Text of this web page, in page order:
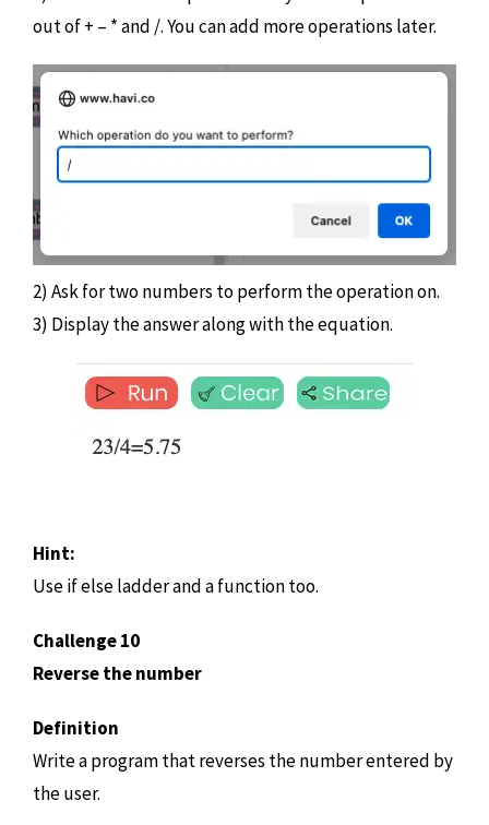
out of + – * and /. You can add more operations later.
2) Ask for two numbers to perform the operation on.
3) Display the answer along with the equation.
Hint:
Use if else ladder and a function too.
Challenge 10
Reverse the number
Definition
Write a program that reverses the number entered by
the user.